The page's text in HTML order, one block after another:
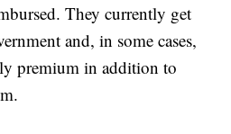
They currently get
and, in some cases,
premium in addition to